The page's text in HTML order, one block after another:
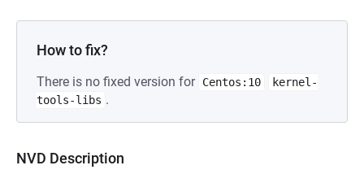
How to fix?
There is no fixed version for Centos:10
kernel-
tools-libs .
NVD Description